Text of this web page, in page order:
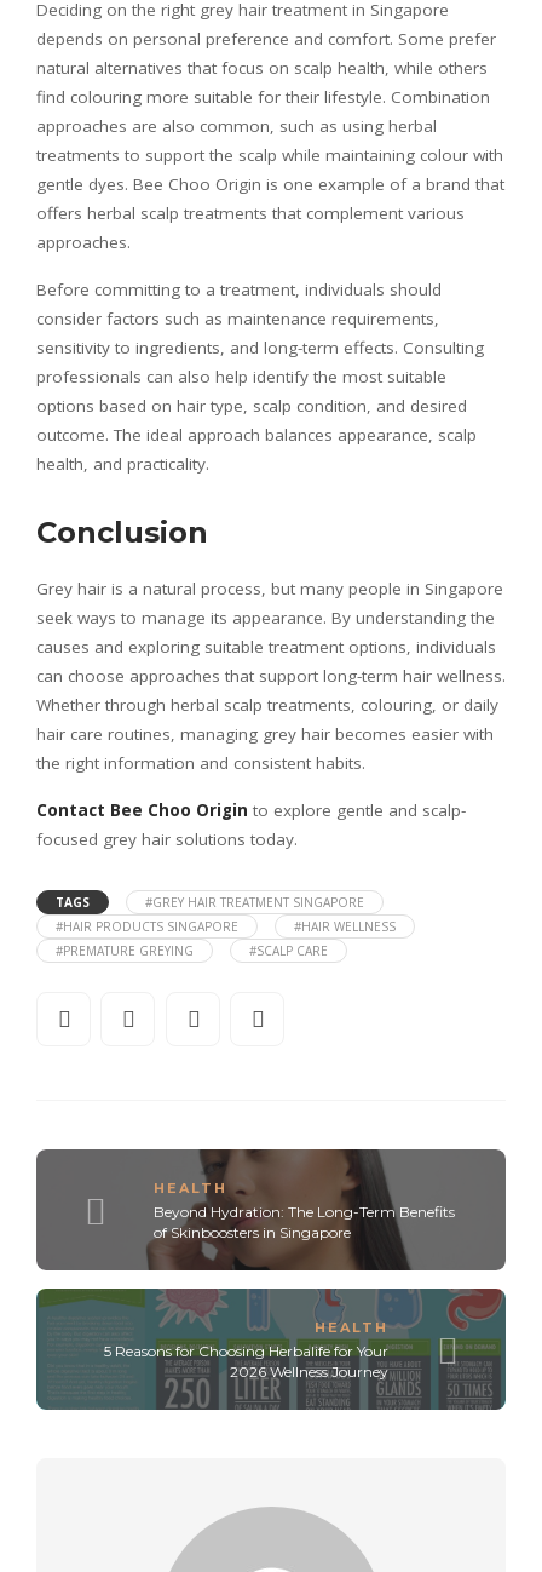
Deciding on the right grey hair treatment in Singapore
depends on personal preference and comfort. Some prefer
natural alternatives that focus on scalp health, while others
find colouring more suitable for their lifestyle. Combination
approaches are also common, such as using herbal
treatments to support the scalp while maintaining colour with
gentle dyes. Bee Choo Origin is one example of a brand that
offers herbal scalp treatments that complement various
approaches.
Before committing to a treatment, individuals should
consider factors such as maintenance requirements,
sensitivity to ingredients, and long-term effects. Consulting
professionals can also help identify the most suitable
options based on hair type, scalp condition, and desired
outcome. The ideal approach balances appearance, scalp
health, and practicality.
Conclusion
Grey hair is a natural process, but many people in Singapore
seek ways to manage its appearance. By understanding the
causes and exploring suitable treatment options, individuals
can choose approaches that support long-term hair wellness.
Whether through herbal scalp treatments, colouring, or daily
hair care routines, managing grey hair becomes easier with
the right information and consistent habits.
Contact Bee Choo Origin to explore gentle and scalp-
focused grey hair solutions today.
TAGS
#GREY HAIR TREATMENT SINGAPORE
#HAIR PRODUCTS SINGAPORE
#HAIR WELLNESS
#PREMATURE GREYING
#SCALP CARE
HEALTH
Beyond Hydration: The Long-Term Benefits
of Skinboosters in Singapore
HEALTH
5 Reasons for Choosing Herbalife for Your
2026 Wellness Journey